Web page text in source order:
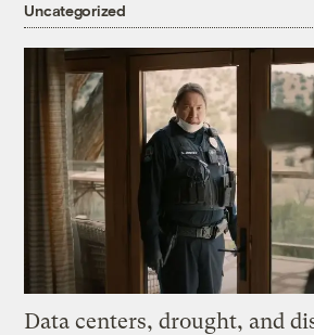
Uncategorized
Data centers, drought, and